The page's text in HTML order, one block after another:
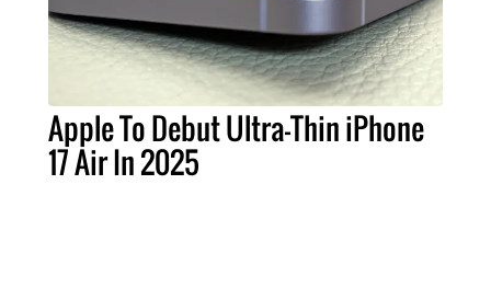
Apple To Debut Ultra-Thin iPhone
17 Air In 2025